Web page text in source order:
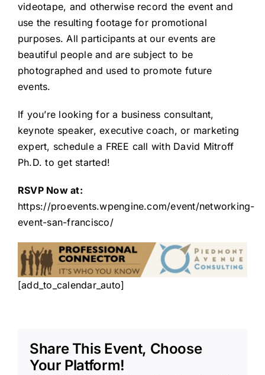
videotape, and otherwise record the event and
use the resulting footage for promotional
purposes. All participants at our events are
beautiful people and are subject to be
photographed and used to promote future
events.
If you’re looking for a business consultant,
keynote speaker, executive coach, or marketing
expert, schedule a FREE call with David Mitroff
Ph.D. to get started!
RSVP Now at:
https://proevents.wpengine.com/event/networking-
event-san-francisco/
[add_to_calendar_auto]
Share This Event, Choose
Your Platform!